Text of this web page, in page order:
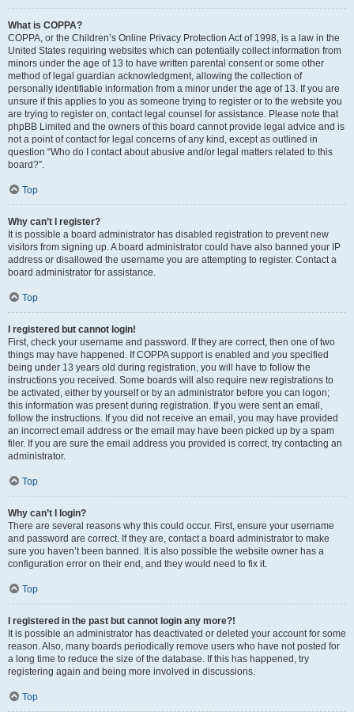
What is COPPA?
COPPA, or the Children’s Online Privacy Protection Act of 1998, is a law in the
United States requiring websites which can potentially collect information from
minors under the age of 13 to have written parental consent or some other
method of legal guardian acknowledgment, allowing the collection of
personally identifiable information from a minor under the age of 13. If you are
unsure if this applies to you as someone trying to register or to the website you
are trying to register on, contact legal counsel for assistance. Please note that
phpBB Limited and the owners of this board cannot provide legal advice and is
not a point of contact for legal concerns of any kind, except as outlined in
question “Who do I contact about abusive and/or legal matters related to this
board?”.
Top
Why can’t I register?
It is possible a board administrator has disabled registration to prevent new
visitors from signing up. A board administrator could have also banned your IP
address or disallowed the username you are attempting to register. Contact a
board administrator for assistance.
Top
I registered but cannot login!
First, check your username and password. If they are correct, then one of two
things may have happened. If COPPA support is enabled and you specified
being under 13 years old during registration, you will have to follow the
instructions you received. Some boards will also require new registrations to
be activated, either by yourself or by an administrator before you can logon;
this information was present during registration. If you were sent an email,
follow the instructions. If you did not receive an email, you may have provided
an incorrect email address or the email may have been picked up by a spam
filer. If you are sure the email address you provided is correct, try contacting an
administrator.
Top
Why can’t I login?
There are several reasons why this could occur. First, ensure your username
and password are correct. If they are, contact a board administrator to make
sure you haven’t been banned. It is also possible the website owner has a
configuration error on their end, and they would need to fix it.
Top
I registered in the past but cannot login any more?!
It is possible an administrator has deactivated or deleted your account for some
reason. Also, many boards periodically remove users who have not posted for
a long time to reduce the size of the database. If this has happened, try
registering again and being more involved in discussions.
Top